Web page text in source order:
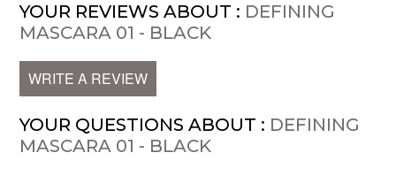
YOUR REVIEWS ABOUT : DEFINING
MASCARA 01 - BLACK
WRITE A REVIEW
YOUR QUESTIONS ABOUT : DEFINING
MASCARA 01 - BLACK